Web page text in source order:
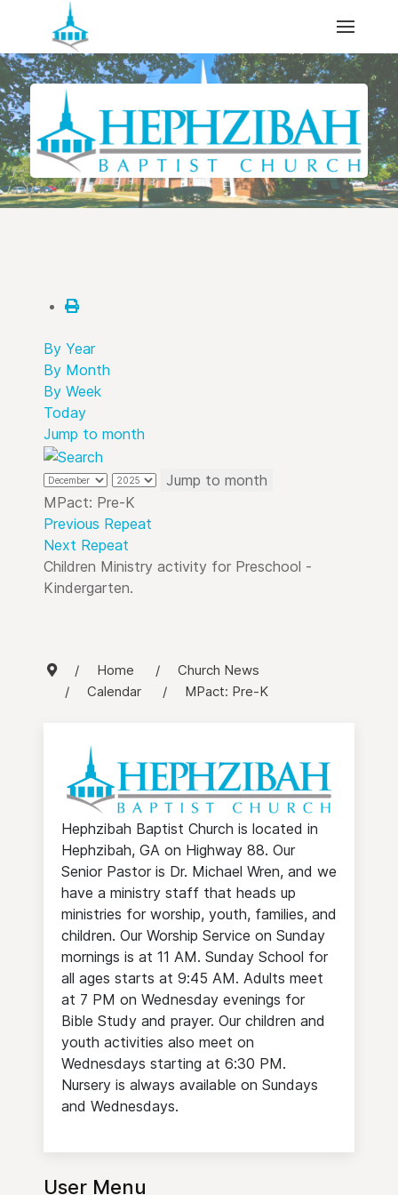
By Year
By Month
By Week
Today
Jump to month
Jump to month
MPact: Pre-K
Previous Repeat
Next Repeat
Children Ministry activity for Preschool -
Kindergarten.
Home
Church News
Calendar
MPact: Pre-K
Hephzibah Baptist Church is located in
Hephzibah, GA on Highway 88. Our
Senior Pastor is Dr. Michael Wren, and we
have a ministry staff that heads up
ministries for worship, youth, families, and
children. Our Worship Service on Sunday
mornings is at 11 AM. Sunday School for
all ages starts at 9:45 AM. Adults meet
at 7 PM on Wednesday evenings for
Bible Study and prayer. Our children and
youth activities also meet on
Wednesdays starting at 6:30 PM.
Nursery is always available on Sundays
and Wednesdays.
User Menu